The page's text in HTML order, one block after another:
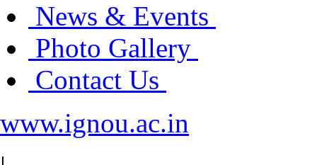
News & Events
Photo Gallery
Contact Us
www.ignou.ac.in